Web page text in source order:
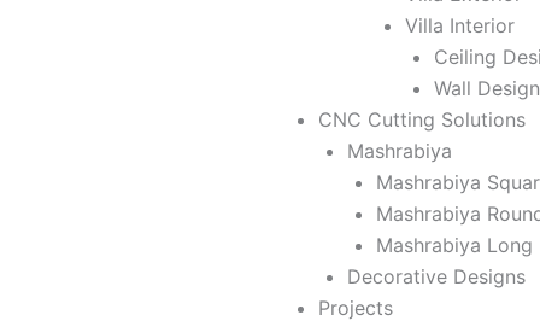
Villa Interior
Ceiling
Wall Design
CNC Cutting Solutions
Mashrabiya
Mashrabiya
Mashrabiya
Mashrabiya Long
Decorative Designs
Projects